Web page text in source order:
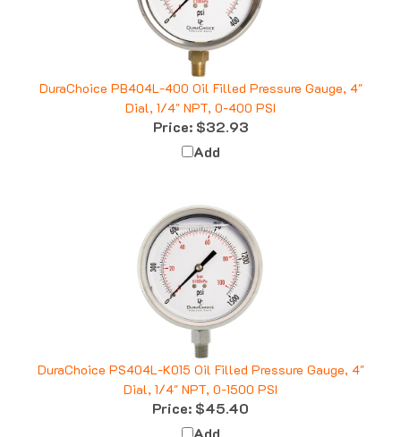
DuraChoice PB404L-400 Oil Filled Pressure Gauge, 4"
Dial, 1/4" NPT, 0-400 PSI
Price:$32.93
Add
DuraChoice PS404L-K015 Oil Filled Pressure Gauge, 4"
Dial, 1/4" NPT, 0-1500 PSI
Price:$45.40
Add